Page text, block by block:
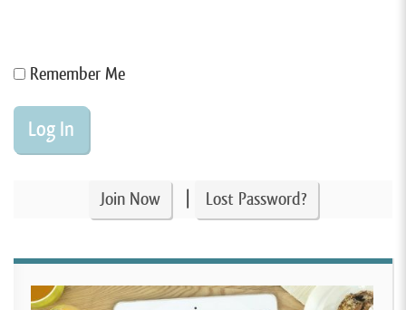
Remember Me
Join Now Lost Password?